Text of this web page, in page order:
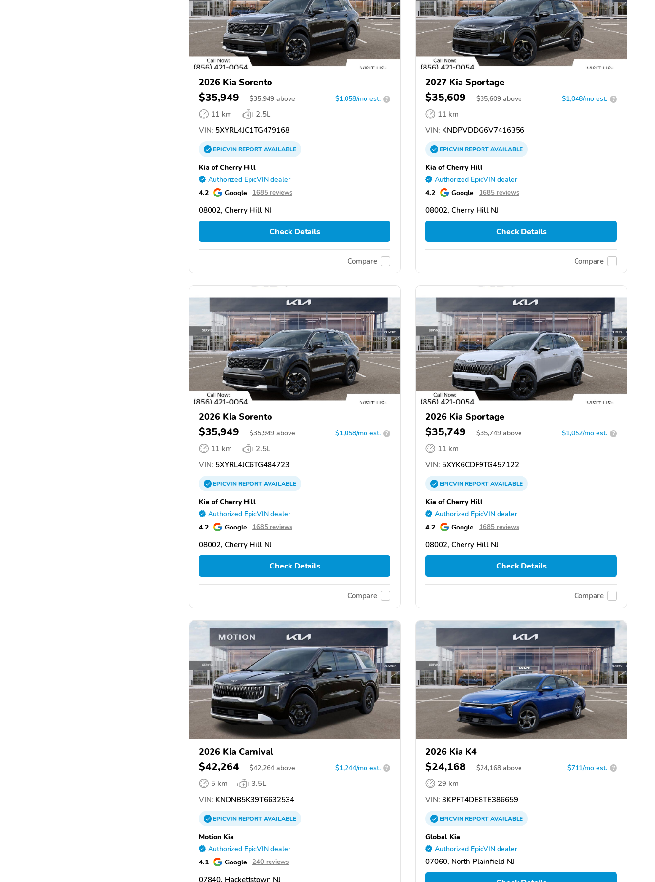
2026 Kia Sorento
$35,949 $35,949 above $1,058/mo est. ?
11 km
2.5L
VIN: 5XYRL4JC1TG479168
EPICVINREPORTAVAILABLE
Kia of Cherry Hill
Authorized EpicVIN dealer
4.2 Google 1685 reviews
08002, Cherry Hill NJ
Check Details
Compare
2027 Kia Sportage
$35,609 $35,609 above $1,048/mo est. ?
11 km
VIN: KNDPVDDG6V7416356
EPICVINREPORTAVAILABLE
Kia of Cherry Hill
Authorized EpicVIN dealer
4.2 Google 1685 reviews
08002, Cherry Hill NJ
Check Details
Compare
2026 Kia Sorento
$35,949 $35,949 above $1,058/mo est. ?
11 km
2.5L
VIN: 5XYRL4JC6TG484723
EPICVINREPORTAVAILABLE
Kia of Cherry Hill
Authorized EpicVIN dealer
4.2 Google 1685 reviews
08002, Cherry Hill NJ
Check Details
Compare
2026 Kia Sportage
$35,749 $35,749 above $1,052/mo est. ?
11 km
VIN: 5XYK6CDF9TG457122
EPICVINREPORTAVAILABLE
Kia of Cherry Hill
Authorized EpicVIN dealer
4.2 Google 1685 reviews
08002, Cherry Hill NJ
Check Details
Compare
2026 Kia Carnival
$42,264 $42,264 above $1,244/mo est. ?
5 km
3.5L
VIN: KNDNB5K39T6632534
EPICVINREPORTAVAILABLE
Motion Kia
Authorized EpicVIN dealer
4.1 Google 240 reviews
07840, Hackettstown NJ
2026 Kia K4
$24,168 $24,168 above $711/mo est. ?
29 km
VIN: 3KPFT4DE8TE386659
EPICVINREPORTAVAILABLE
Global Kia
Authorized EpicVIN dealer
07060, North Plainfield NJ